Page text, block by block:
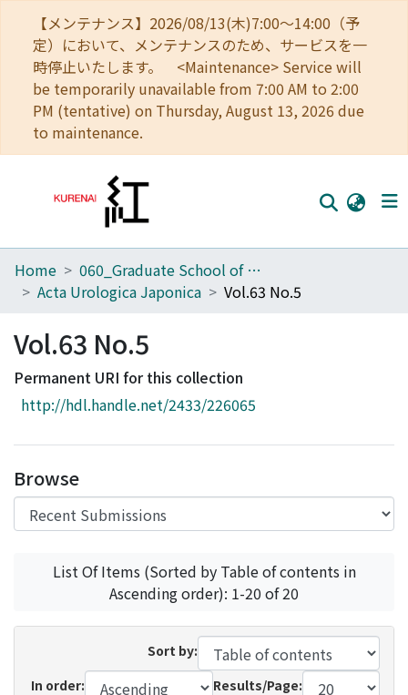
【メンテナンス】2026/08/13(木)7:00～14:00（予
定）において、メンテナンスのため、サービスを一
時停止いたします。 <Maintenance> Service will
be temporarily unavailable from 7:00 AM to 2:00
PM (tentative) on Thursday, August 13, 2026 due
to maintenance.
Home
Browse
Download Ranking
Access Statistics
Home
060_Graduate School of Medicine
Acta Urologica Japonica
Vol.63 No.5
Vol.63 No.5
Permanent URI for this collection
http://hdl.handle.net/2433/226065
Browse
List Of Items (Sorted by Table of contents in
Ascending order): 1-20 of 20
Sort by:
In order:
Results/Page: